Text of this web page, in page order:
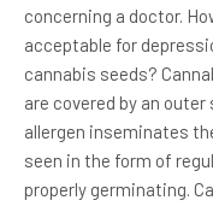
concerning a doctor.
acceptable for
cannabis seeds?
are covered by an outer
allergen inseminates
seen in the form of
properly germinating.